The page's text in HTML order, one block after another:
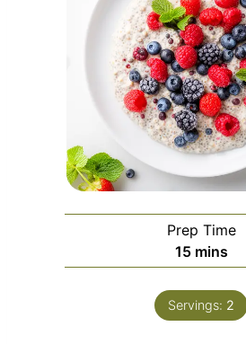
Prep Time
15m
i
n
u
mins
Servings: 2